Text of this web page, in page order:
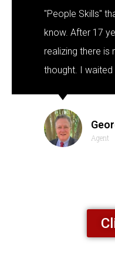
"People Skills"
know. After 17
realizing there is
thought. I
Agent